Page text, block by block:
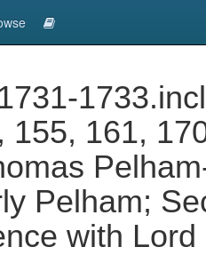
155, 161,
Pelham;
with